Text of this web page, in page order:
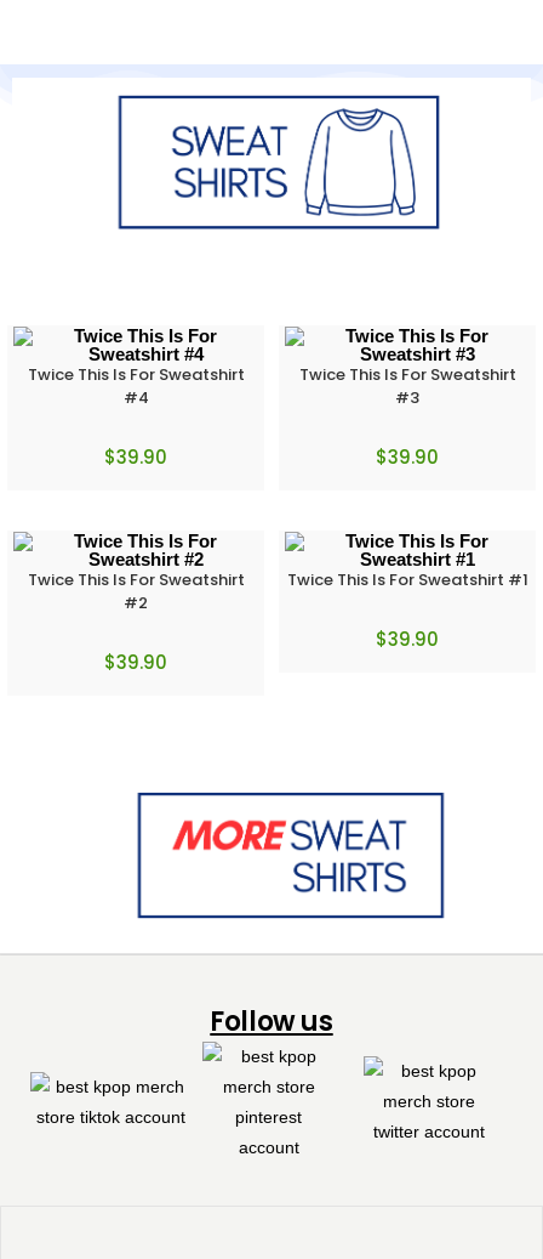
Twice This Is For Sweatshirt
#4
$39.90
Twice This Is For Sweatshirt
#3
$39.90
Twice This Is For Sweatshirt
#2
$39.90
Twice This Is For Sweatshirt #1
$39.90
Follow us